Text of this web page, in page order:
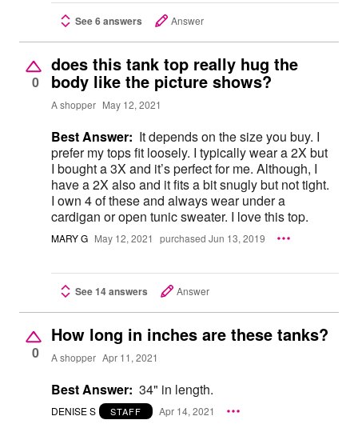
See 6 answers Answer
0
does this tank top really hug the
body like the picture shows?
A shopper May 12, 2021
Best Answer: It depends on the size you buy. I
prefer my tops fit loosely. I typically wear a 2X but
I bought a 3X and it’s perfect for me. Although, I
have a 2X also and it fits a bit snugly but not tight.
I own 4 of these and always wear under a
cardigan or open tunic sweater. I love this top.
MARY G May 12, 2021 purchased Jun 13, 2019
See 14 answers Answer
0
How long in inches are these tanks?
A shopper Apr 11, 2021
Best Answer: 34" in length.
DENISE S STAFF Apr 14, 2021